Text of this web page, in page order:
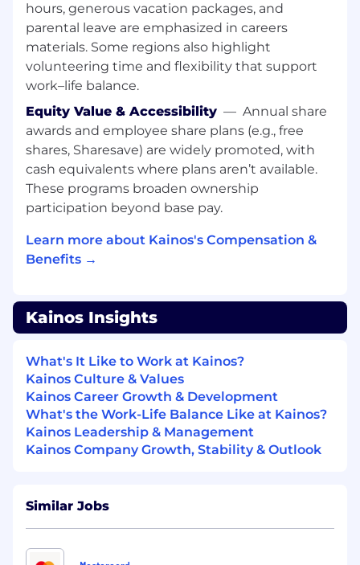
Poland and Buenos Aires, Argentina to
name a few of our global locations
Mentorship : Be paired with a former
program graduate and provided with
opportunities for mentorship beyond your
business unit
Role Alignment: Align with a
department/role in our Workday Practice
Hands-On Learning: Gain independence
through hands-on opportunities
Professional Training: Receive job-specific,
professional, and business training
Upon completing the 12-month
skills to contribute to the organization's
transformation. Fun fact: 11 of Kainos' top 17
leaders are graduates of our Early Careers
Program! This full-time opportunity is designed
to support your long-term success and growth
within the company.
Consultant
cloud delivery methodologies including the
hours, generous vacation packages, and
parental leave are emphasized in careers
materials. Some regions also highlight
volunteering time and flexibility that support
work–life balance.
Equity Value & Accessibility — Annual share
awards and employee share plans (e.g., free
shares, Sharesave) are widely promoted, with
cash equivalents where plans aren’t available.
These programs broaden ownership
participation beyond base pay.
Learn more about Kainos's Compensation &
Benefits →
Kainos Insights
What's It Like to Work at Kainos?
Kainos Culture & Values
Kainos Career Growth & Development
What's the Work-Life Balance Like at Kainos?
Kainos Leadership & Management
Kainos Company Growth, Stability & Outlook
Similar Jobs